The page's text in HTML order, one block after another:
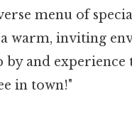
menu of
warm, inviting
by and experience
in town!"